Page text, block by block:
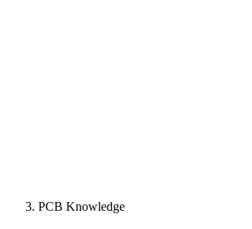
PCB Knowledge